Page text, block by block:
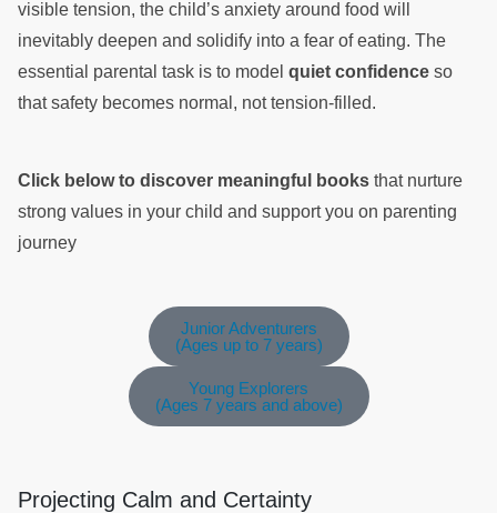
visible tension, the child’s anxiety around food will
inevitably deepen and solidify into a fear of eating. The
essential parental task is to model quiet confidence so
that safety becomes normal, not tension-filled.
Click below to discover meaningful books that nurture
strong values in your child and support you on parenting
journey
Junior Adventurers
(Ages up to 7 years)
Young Explorers
(Ages 7 years and above)
Projecting Calm and Certainty